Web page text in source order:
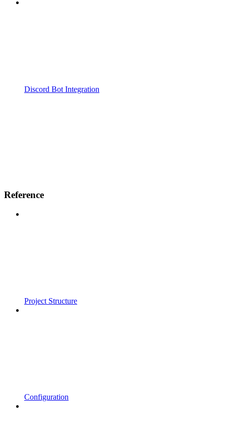
Discord Bot Integration
Reference
Project Structure
Configuration